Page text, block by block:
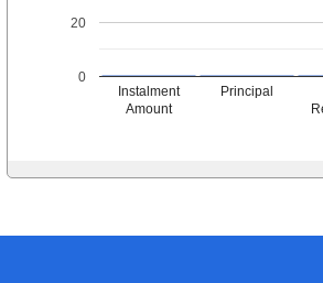
Instalment
Amount
Principal
0
20